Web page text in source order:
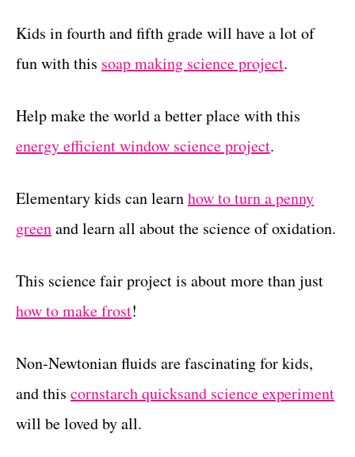
Kids in fourth and fifth grade will have a lot of
fun with this soap making science project.
Help make the world a better place with this
energy efficient window science project.
Elementary kids can learnhow to turn a penny
greenand learn all about the science of oxidation.
This science fair project is about more than just
how to make frost!
Non-Newtonian fluids are fascinating for kids,
and this cornstarch quicksand science experiment
will be loved by all.